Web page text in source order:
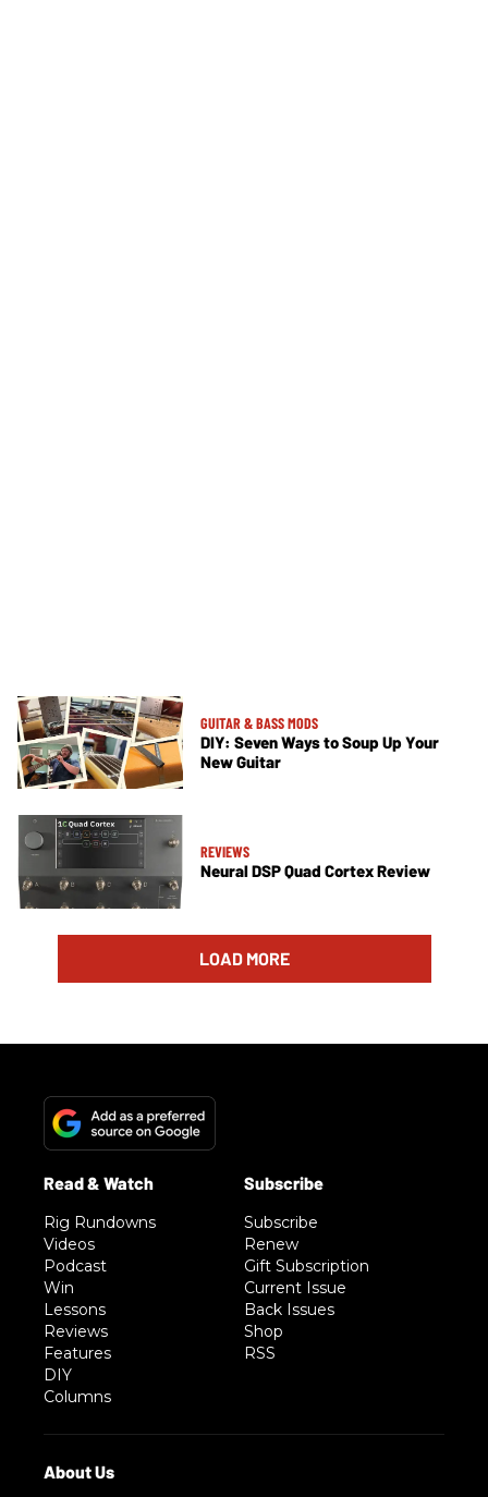
GUITAR & BASS MODS
DIY: Seven Ways to Soup Up Your
New Guitar
REVIEWS
Neural DSP Quad Cortex Review
LOAD MORE
Rig Rundowns
Videos
Podcast
Win
Lessons
Reviews
Features
DIY
Columns
Subscribe
Renew
Gift Subscription
Current Issue
Back Issues
Shop
RSS